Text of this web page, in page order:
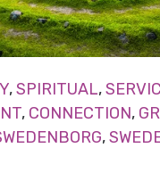
,SPIRITUAL,
, CONNECTION,
,